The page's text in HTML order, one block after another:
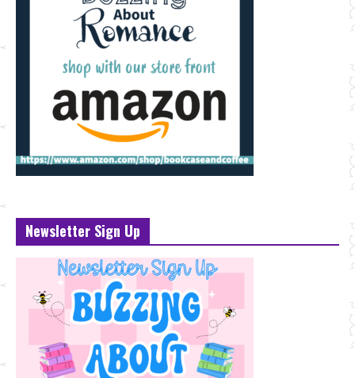
Newsletter Sign Up